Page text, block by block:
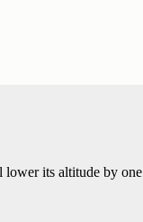
lower its altitude by one